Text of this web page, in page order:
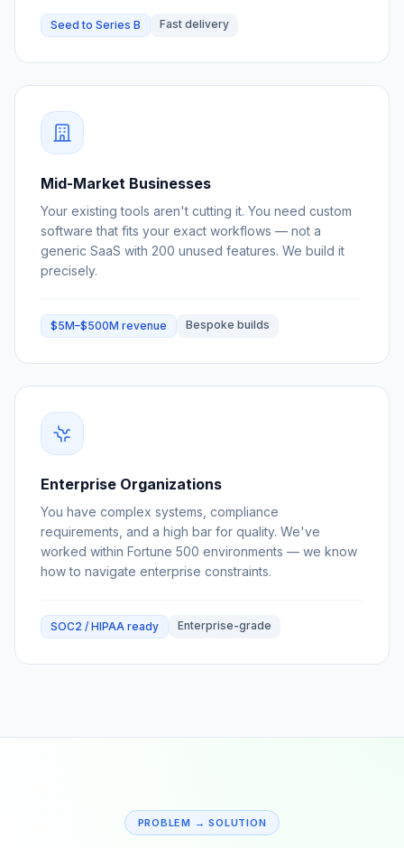
Seed to Series B Fast delivery
Mid-Market Businesses
Your existing tools aren't cutting it. You need custom
software that fits your exact workflows — not a
generic SaaS with 200 unused features. We build it
precisely.
$5M–$500M revenue Bespoke builds
Enterprise Organizations
You have complex systems, compliance
requirements, and a high bar for quality. We've
worked within Fortune 500 environments — we know
how to navigate enterprise constraints.
SOC2 / HIPAA ready Enterprise-grade
PROBLEM → SOLUTION